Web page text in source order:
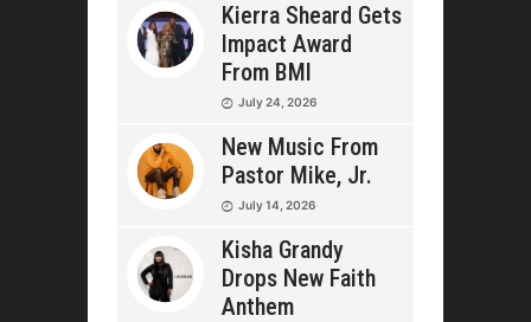
Kierra Sheard Gets
Impact Award
From BMI
July 24, 2026
New Music From
Pastor Mike, Jr.
July 14, 2026
Kisha Grandy
Drops New Faith
Anthem